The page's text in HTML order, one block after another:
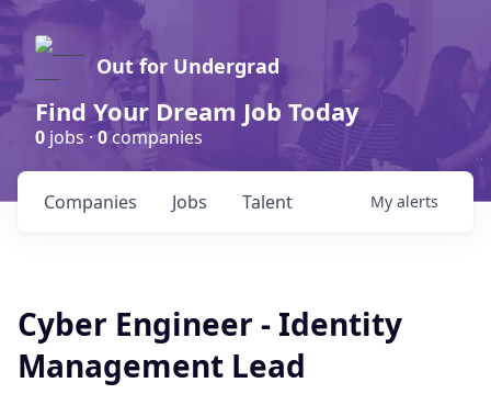
Out for Undergrad
Find Your Dream Job Today
0 jobs ·0companies
Jobs
Companies Talent My alerts
Cyber Engineer - Identity
Management Lead